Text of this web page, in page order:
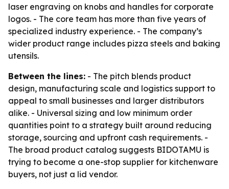
laser engraving on knobs and handles for corporate
logos. - The core team has more than five years of
specialized industry experience. - The company’s
wider product range includes pizza steels and baking
utensils.
Between the lines: - The pitch blends product
design, manufacturing scale and logistics support to
appeal to small businesses and larger distributors
alike. - Universal sizing and low minimum order
quantities point to a strategy built around reducing
storage, sourcing and upfront cash requirements. -
The broad product catalog suggests BIDOTAMU is
trying to become a one-stop supplier for kitchenware
buyers, not just a lid vendor.